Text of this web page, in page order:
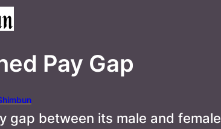
Pay Gap
gap between its male and female